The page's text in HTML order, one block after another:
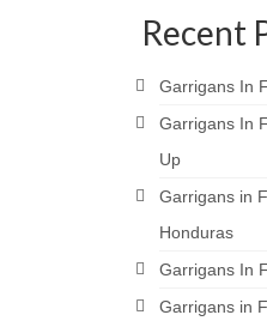
Recent
Garrigans In
Garrigans In
Up
Garrigans in
Honduras
Garrigans In
Garrigans in